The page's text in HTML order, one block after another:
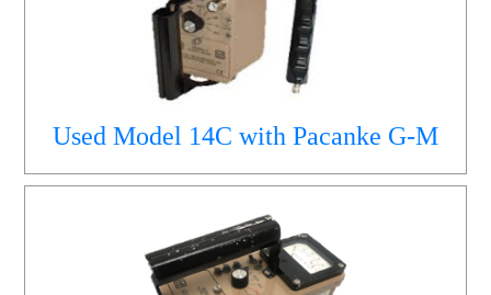
Used Model 14C with Pacanke G-M